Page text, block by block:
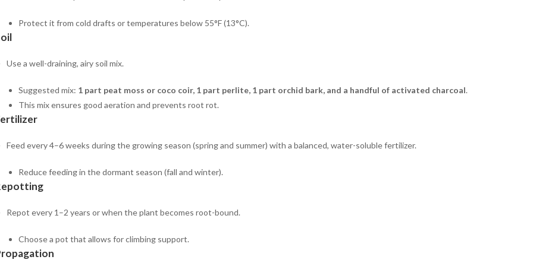
Protect it from cold drafts or temperatures below 55°F (13°C).
Use a well-draining, airy soil mix.
Suggested mix: 1 part peat moss or coco coir, 1 part perlite, 1 part orchid bark, and a handful of activated charcoal.
This mix ensures good aeration and prevents root rot.
Feed every 4–6 weeks during the growing season (spring and summer) with a balanced, water-soluble fertilizer.
Reduce feeding in the dormant season (fall and winter).
Repot every 1–2 years or when the plant becomes root-bound.
Choose a pot that allows for climbing support.